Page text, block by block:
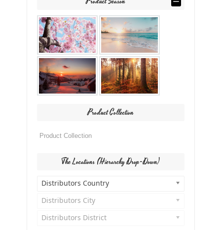
Product Collection
The Locations (Hierarchy Drop-Down)
Distributors Country
Distributors City
Distributors District